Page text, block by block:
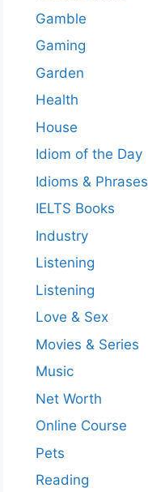
Gamble
Gaming
Garden
Health
House
Idiom of the Day
Idioms & Phrases
IELTS Books
Industry
Listening
Listening
Love & Sex
Movies & Series
Music
Net Worth
Online Course
Pets
Reading